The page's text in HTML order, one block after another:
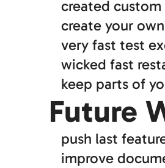
created
create your
very fast test
wicked fast
keep parts of
Future
push last
improve